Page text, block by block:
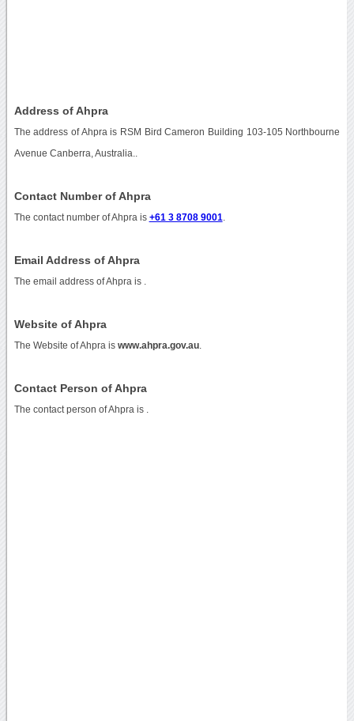
Address of Ahpra
The address of Ahpra is RSM Bird Cameron Building 103-105 Northbourne
Avenue Canberra, Australia..
Contact Number of Ahpra
The contact number of Ahpra is +61 3 8708 9001
Email Address of Ahpra
The email address of Ahpra is
Website of Ahpra
The Website of Ahpra is www.ahpra.gov.au.
Contact Person of Ahpra
The contact person of Ahpra is .